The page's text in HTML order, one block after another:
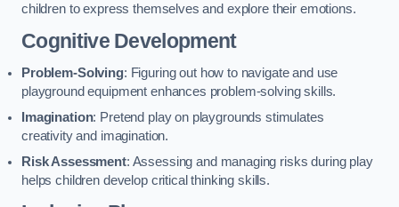
children to express themselves and explore their emotions.
Cognitive Development
Problem-Solving: Figuring out how to navigate and use
playground equipment enhances problem-solving skills.
Imagination: Pretend play on playgrounds stimulates
creativity and imagination.
Risk Assessment: Assessing and managing risks during play
helps children develop critical thinking skills.